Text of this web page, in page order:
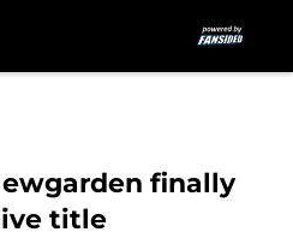
finally
title